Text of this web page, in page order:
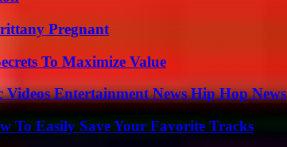
Pregnant
To Maximize Value
Entertainment News Hip Hop News
To Easily Save Your Favorite Tracks